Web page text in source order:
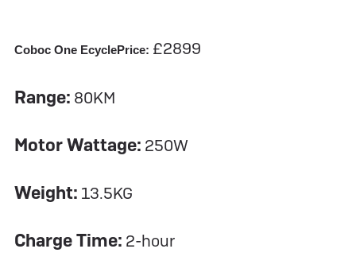
Coboc One EcyclePrice: £2899
Range: 80KM
Motor Wattage: 250W
Weight: 13.5KG
Charge Time: 2-hour